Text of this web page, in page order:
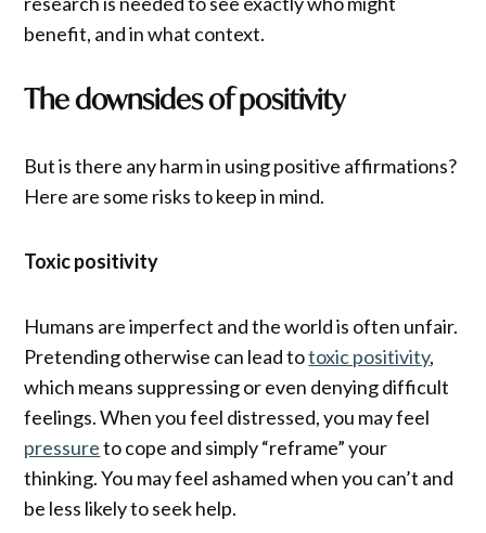
benefit, and in what context.
The downsides of positivity
But is there any harm in using positive affirmations?
Here are some risks to keep in mind.
Toxic positivity
Humans are imperfect and the world is often unfair.
Pretending otherwise can lead totoxic positivity,
which means suppressing or even denying difficult
feelings. When you feel distressed, you may feel
pressureto cope and simply “reframe” your
thinking. You may feel ashamed when you can’t and
be less likely to seek help.